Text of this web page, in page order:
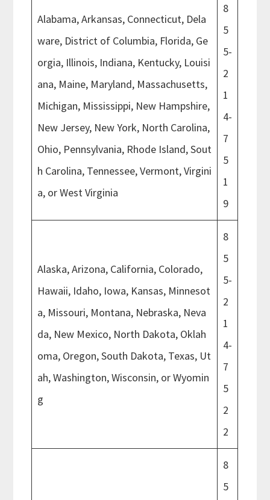
Alabama, Arkansas, Connecticut, Dela
ware, District of Columbia, Florida, Ge
orgia, Illinois, Indiana, Kentucky, Louisi
ana, Maine, Maryland, Massachusetts,
Michigan, Mississippi, New Hampshire,
New Jersey, New York, North Carolina,
Ohio, Pennsylvania, Rhode Island, Sout
h Carolina, Tennessee, Vermont, Virgini
a, or West Virginia
8
5
5-
2
1
4-
7
5
1
9
Alaska, Arizona, California, Colorado,
Hawaii, Idaho, Iowa, Kansas, Minnesot
a, Missouri, Montana, Nebraska, Neva
da, New Mexico, North Dakota, Oklah
oma, Oregon, South Dakota, Texas, Ut
ah, Washington, Wisconsin, or Wyomin
g
8
5
5-
2
1
4-
7
5
2
2
8
5